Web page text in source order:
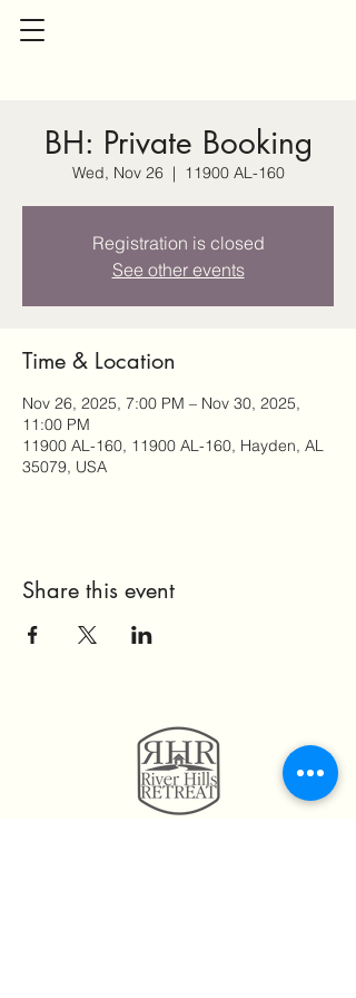
BH: Private Booking
Wed, Nov 26
  |
11900 AL-160
Registration is closed
See other events
Time & Location
Nov 26, 2025, 7:00 PM – Nov 30, 2025,
11:00 PM
11900 AL-160, 11900 AL-160, Hayden, AL
35079, USA
Share this event